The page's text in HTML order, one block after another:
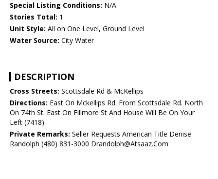
Special Listing Conditions: N/A
Stories Total: 1
Unit Style: All on One Level, Ground Level
Water Source: City Water
DESCRIPTION
Cross Streets: Scottsdale Rd & McKellips
Directions: East On Mckellips Rd. From Scottsdale Rd. North
On 74th St. East On Fillmore St And House Will Be On Your
Left (7418).
Private Remarks: Seller Requests American Title Denise
Randolph (480) 831-3000 Drandolph@Atsaaz.Com